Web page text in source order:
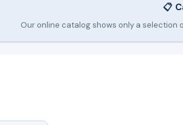
📋
Our online catalog shows only a selection